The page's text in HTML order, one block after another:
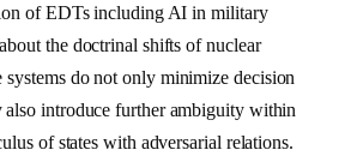
of EDTs including AI in military
the doctrinal shifts of nuclear
systems do not only minimize decision
also introduce further ambiguity within
of states with adversarial relations.